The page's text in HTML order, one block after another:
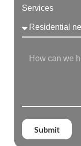
Services
Submit